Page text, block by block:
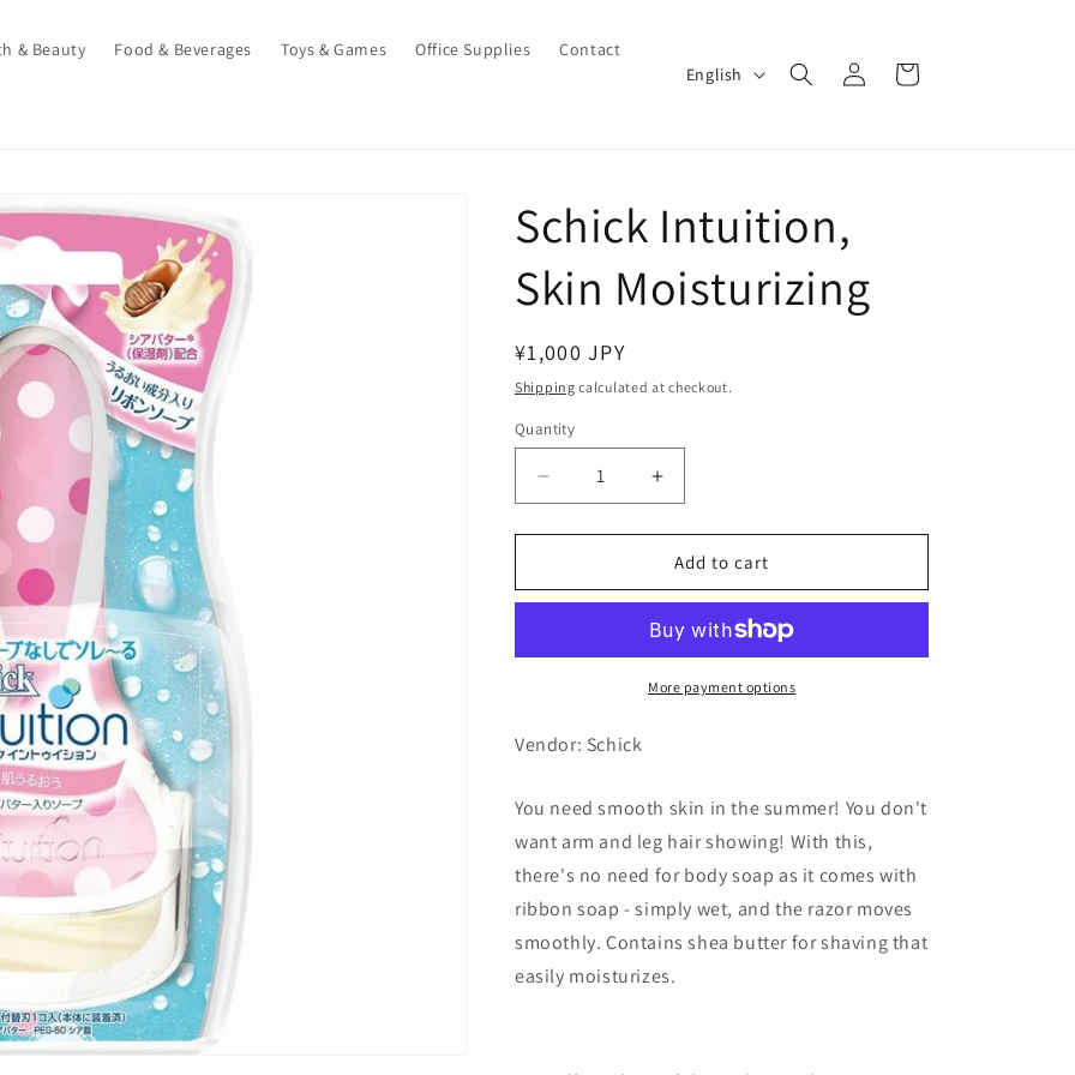
& Beauty Food & Beverages Toys & Games Office Supplies Contact
u
a
g
English
Log
in
Cart
Schick Intuition,
Skin Moisturizing
Regular
price
¥1,000 JPY
Shipping calculated at checkout.
Quantity
Decrease
quantity
for
Intuition,
Moisturizing
Increase
quantity
for
Schick
Intuition,
Moisturizing
Add to cart
More payment options
Vendor: Schick
You need smooth skin in the summer! You don't
want arm and leg hair showing! With this,
there's no need for body soap as it comes with
ribbon soap - simply wet, and the razor moves
smoothly. Contains shea butter for shaving that
easily moisturizes.